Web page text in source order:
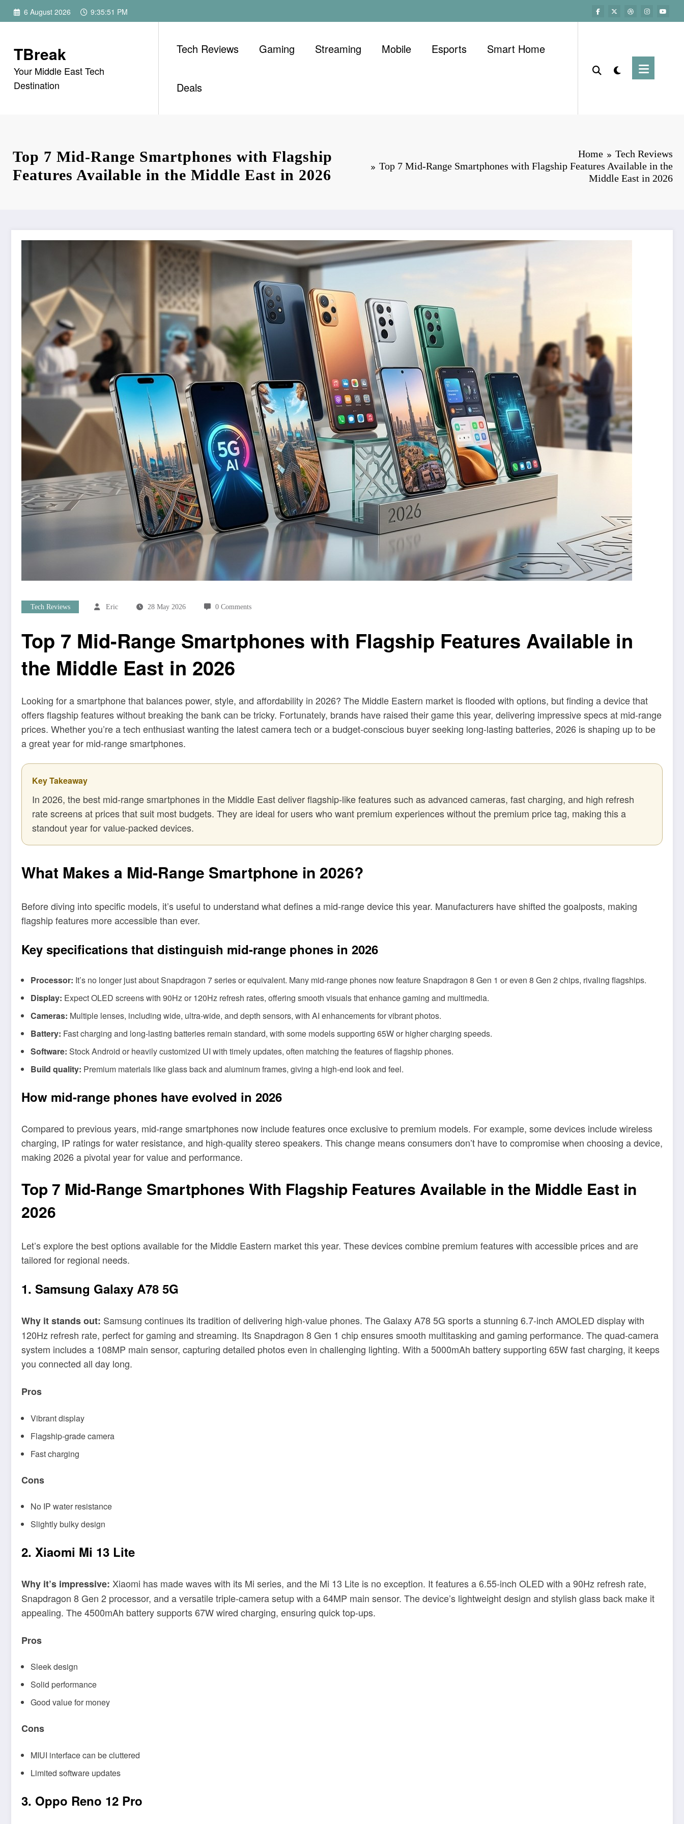
Skip
6 August 2026 9:35:52 PM
TBreak
Your Middle East Tech
Destination
Tech Reviews Gaming Streaming Mobile Esports Smart Home
Deals
Top 7 Mid-Range Smartphones with Flagship
Features Available in the Middle East in 2026
Home
Tech Reviews
Top 7 Mid-Range Smartphones with Flagship Features Available in the
Middle East in 2026
Tech Reviews Eric 28 May 2026 0 Comments
Top 7 Mid-Range Smartphones with Flagship Features Available in
the Middle East in 2026
Looking for a smartphone that balances power, style, and affordability in 2026? The Middle Eastern market is flooded with options, but finding a device that
offers flagship features without breaking the bank can be tricky. Fortunately, brands have raised their game this year, delivering impressive specs at mid-range
prices. Whether you’re a tech enthusiast wanting the latest camera tech or a budget-conscious buyer seeking long-lasting batteries, 2026 is shaping up to be
a great year for mid-range smartphones.
Key Takeaway
In 2026, the best mid-range smartphones in the Middle East deliver flagship-like features such as advanced cameras, fast charging, and high refresh
rate screens at prices that suit most budgets. They are ideal for users who want premium experiences without the premium price tag, making this a
standout year for value-packed devices.
What Makes a Mid-Range Smartphone in 2026?
Before diving into specific models, it’s useful to understand what defines a mid-range device this year. Manufacturers have shifted the goalposts, making
flagship features more accessible than ever.
Key specifications that distinguish mid-range phones in 2026
Processor: It’s no longer just about Snapdragon 7 series or equivalent. Many mid-range phones now feature Snapdragon 8 Gen 1 or even 8 Gen 2 chips, rivaling flagships.
Display: Expect OLED screens with 90Hz or 120Hz refresh rates, offering smooth visuals that enhance gaming and multimedia.
Cameras: Multiple lenses, including wide, ultra-wide, and depth sensors, with AI enhancements for vibrant photos.
Battery: Fast charging and long-lasting batteries remain standard, with some models supporting 65W or higher charging speeds.
Software: Stock Android or heavily customized UI with timely updates, often matching the features of flagship phones.
Build quality: Premium materials like glass back and aluminum frames, giving a high-end look and feel.
How mid-range phones have evolved in 2026
Compared to previous years, mid-range smartphones now include features once exclusive to premium models. For example, some devices include wireless
charging, IP ratings for water resistance, and high-quality stereo speakers. This change means consumers don’t have to compromise when choosing a device,
making 2026 a pivotal year for value and performance.
Top 7 Mid-Range Smartphones With Flagship Features Available in the Middle East in
2026
Let’s explore the best options available for the Middle Eastern market this year. These devices combine premium features with accessible prices and are
tailored for regional needs.
1. Samsung Galaxy A78 5G
Why it stands out: Samsung continues its tradition of delivering high-value phones. The Galaxy A78 5G sports a stunning 6.7-inch AMOLED display with
120Hz refresh rate, perfect for gaming and streaming. Its Snapdragon 8 Gen 1 chip ensures smooth multitasking and gaming performance. The quad-camera
system includes a 108MP main sensor, capturing detailed photos even in challenging lighting. With a 5000mAh battery supporting 65W fast charging, it keeps
you connected all day long.
Pros
Vibrant display
Flagship-grade camera
Fast charging
Cons
No IP water resistance
Slightly bulky design
2. Xiaomi Mi 13 Lite
Why it’s impressive: Xiaomi has made waves with its Mi series, and the Mi 13 Lite is no exception. It features a 6.55-inch OLED with a 90Hz refresh rate,
Snapdragon 8 Gen 2 processor, and a versatile triple-camera setup with a 64MP main sensor. The device’s lightweight design and stylish glass back make it
appealing. The 4500mAh battery supports 67W wired charging, ensuring quick top-ups.
Pros
Sleek design
Solid performance
Good value for money
Cons
MIUI interface can be cluttered
Limited software updates
3. Oppo Reno 12 Pro